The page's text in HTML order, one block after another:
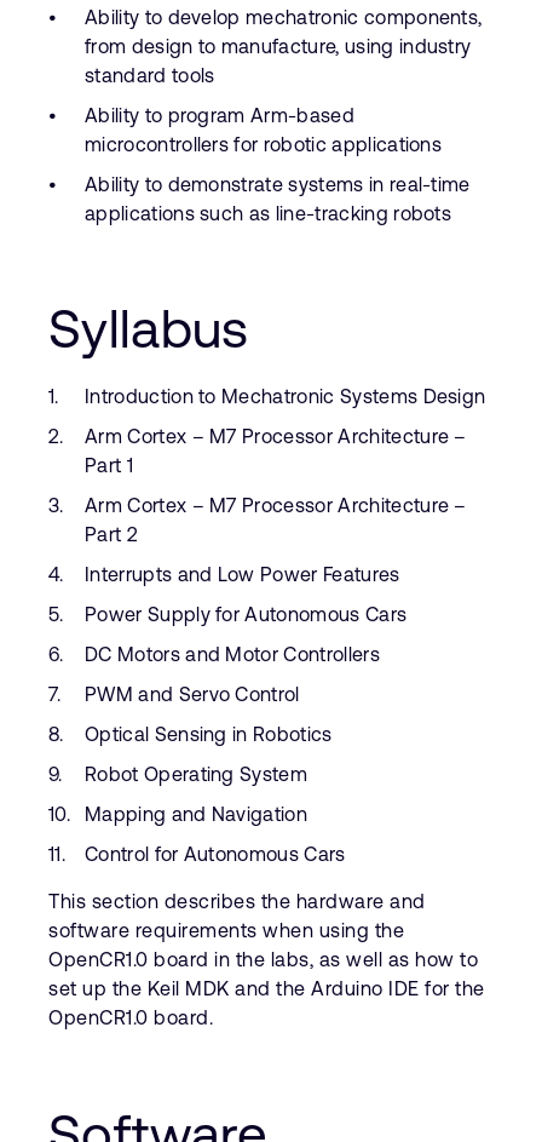
Ability to develop mechatronic components,
from design to manufacture, using industry
standard tools
Ability to program Arm-based
microcontrollers for robotic applications
Ability to demonstrate systems in real-time
applications such as line-tracking robots
Syllabus
Introduction to Mechatronic Systems Design
Arm Cortex – M7 Processor Architecture –
Part 1
Arm Cortex – M7 Processor Architecture –
Part 2
Interrupts and Low Power Features
Power Supply for Autonomous Cars
DC Motors and Motor Controllers
PWM and Servo Control
Optical Sensing in Robotics
Robot Operating System
Mapping and Navigation
Control for Autonomous Cars
This section describes the hardware and
software requirements when using the
OpenCR1.0 board in the labs, as well as how to
set up the Keil MDK and the Arduino IDE for the
OpenCR1.0 board.